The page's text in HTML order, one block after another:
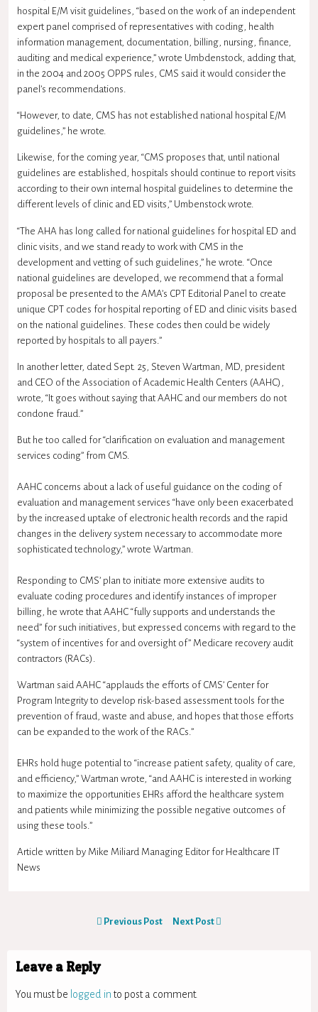
hospital E/M visit guidelines, “based on the work of an independent
expert panel comprised of representatives with coding, health
information management, documentation, billing, nursing, finance,
auditing and medical experience,” wrote Umbdenstock, adding that,
in the 2004 and 2005 OPPS rules, CMS said it would consider the
panel’s recommendations.
“However, to date, CMS has not established national hospital E/M
guidelines,” he wrote.
Likewise, for the coming year, “CMS proposes that, until national
guidelines are established, hospitals should continue to report visits
according to their own internal hospital guidelines to determine the
different levels of clinic and ED visits,” Umbenstock wrote.
“The AHA has long called for national guidelines for hospital ED and
clinic visits, and we stand ready to work with CMS in the
development and vetting of such guidelines,” he wrote. “Once
national guidelines are developed, we recommend that a formal
proposal be presented to the AMA’s CPT Editorial Panel to create
unique CPT codes for hospital reporting of ED and clinic visits based
on the national guidelines. These codes then could be widely
reported by hospitals to all payers.”
In another letter, dated Sept. 25, Steven Wartman, MD, president
and CEO of the Association of Academic Health Centers (AAHC),
wrote, “It goes without saying that AAHC and our members do not
condone fraud.”
But he too called for “clarification on evaluation and management
services coding” from CMS.
AAHC concerns about a lack of useful guidance on the coding of
evaluation and management services “have only been exacerbated
by the increased uptake of electronic health records and the rapid
changes in the delivery system necessary to accommodate more
sophisticated technology,” wrote Wartman.
Responding to CMS’ plan to initiate more extensive audits to
evaluate coding procedures and identify instances of improper
billing, he wrote that AAHC “fully supports and understands the
need” for such initiatives, but expressed concerns with regard to the
“system of incentives for and oversight of” Medicare recovery audit
contractors (RACs).
Wartman said AAHC “applauds the efforts of CMS’ Center for
Program Integrity to develop risk-based assessment tools for the
prevention of fraud, waste and abuse, and hopes that those efforts
can be expanded to the work of the RACs.”
EHRs hold huge potential to “increase patient safety, quality of care,
and efficiency,” Wartman wrote, “and AAHC is interested in working
to maximize the opportunities EHRs afford the healthcare system
and patients while minimizing the possible negative outcomes of
using these tools.”
Article written by Mike Miliard Managing Editor for Healthcare IT
News
Previous Post Next Post
Leave a Reply
You must be logged in to post a comment.